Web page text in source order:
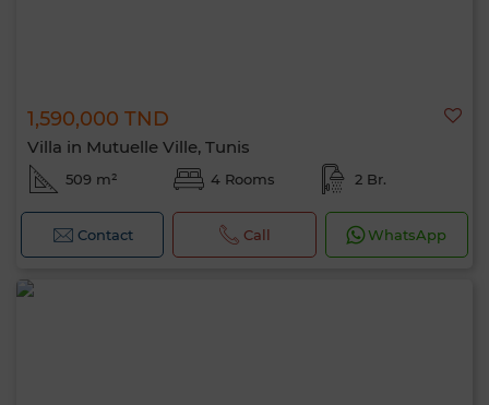
1,590,000 TND
Villa in Mutuelle Ville, Tunis
509 m² 4 Rooms 2 Br.
Contact Call WhatsApp